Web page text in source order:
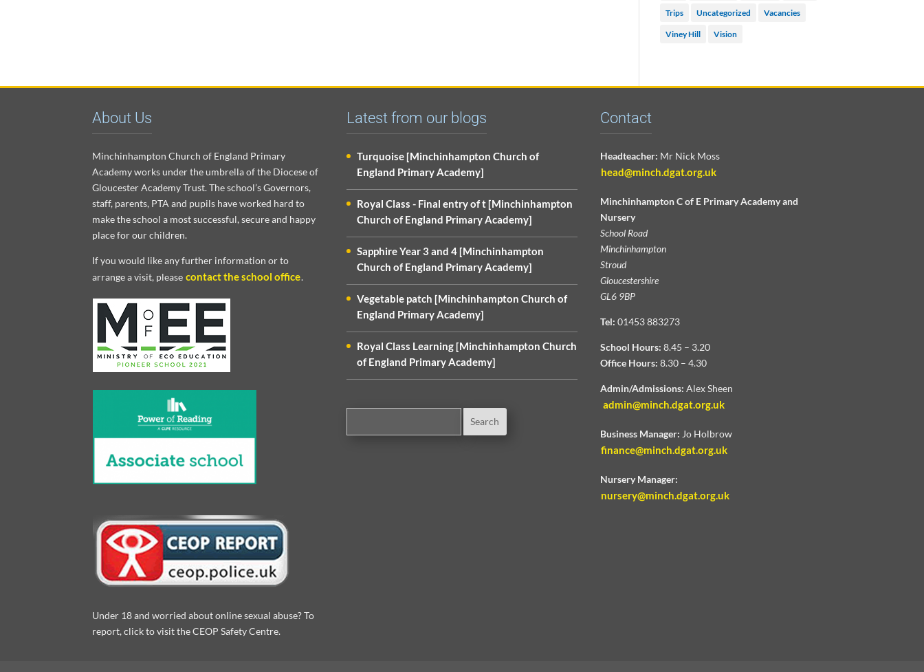
Trips Uncategorized Vacancies
Viney Hill Vision
About Us
Minchinhampton Church of England Primary
Academy works under the umbrella of the Diocese of
Gloucester Academy Trust. The school’s Governors,
staff, parents, PTA and pupils have worked hard to
make the school a most successful, secure and happy
place for our children.
If you would like any further information or to
arrange a visit, please contact the school office.
Under 18 and worried about online sexual abuse? To
report, click to visit the CEOP Safety Centre.
Latest from our blogs
Turquoise [Minchinhampton Church of
England Primary Academy]
Royal Class - Final entry of t [Minchinhampton
Church of England Primary Academy]
Sapphire Year 3 and 4 [Minchinhampton
Church of England Primary Academy]
Vegetable patch [Minchinhampton Church of
England Primary Academy]
Royal Class Learning [Minchinhampton Church
of England Primary Academy]
Contact
Headteacher: Mr Nick Moss
head@minch.dgat.org.uk
Minchinhampton C of E Primary Academy and
Nursery
School Road
Minchinhampton
Stroud
Gloucestershire
GL6 9BP
Tel: 01453 883273
School Hours: 8.45 – 3.20
Office Hours: 8.30 – 4.30
Admin/Admissions: Alex Sheen
admin@minch.dgat.org.uk
Business Manager: Jo Holbrow
finance@minch.dgat.org.uk
Nursery Manager:
nursery@minch.dgat.org.uk